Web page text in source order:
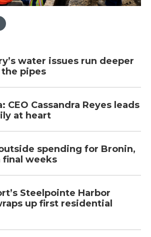
water issues run deeper
pipes
CEO Cassandra Reyes leads
at heart
spending for Bronin,
final weeks
Steelpointe Harbor
up first residential